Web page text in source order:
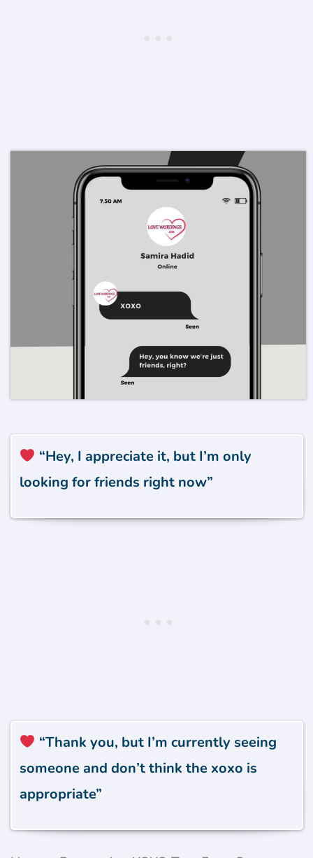
“Hey, I appreciate it, but I’m only
looking for friends right now”
“Thank you, but I’m currently seeing
someone and don’t think the xoxo is
appropriate”